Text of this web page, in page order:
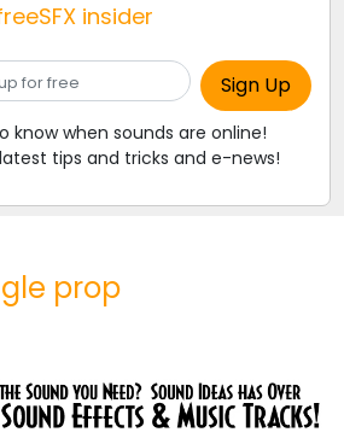
insider
know when sounds are online!
tips and tricks and e-news!
prop